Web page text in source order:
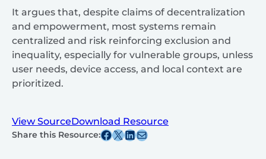
It argues that, despite claims of decentralization
and empowerment, most systems remain
centralized and risk reinforcing exclusion and
inequality, especially for vulnerable groups, unless
user needs, device access, and local context are
prioritized.
View SourceDownload Resource
Share this Resource:Share this post on Facebook
Share this post on X Share this post on Linkedin
Share this post via email